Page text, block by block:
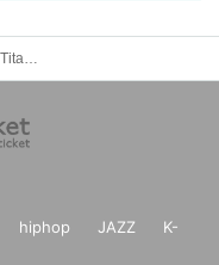
hiphop JAZZ
K-